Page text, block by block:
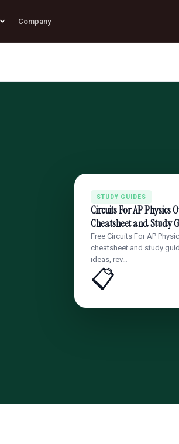
Company
STUDY GUIDES
Circuits For AP Physics
Cheatsheet and Study
Free Circuits For AP
cheatsheet and study
ideas, rev…
📋